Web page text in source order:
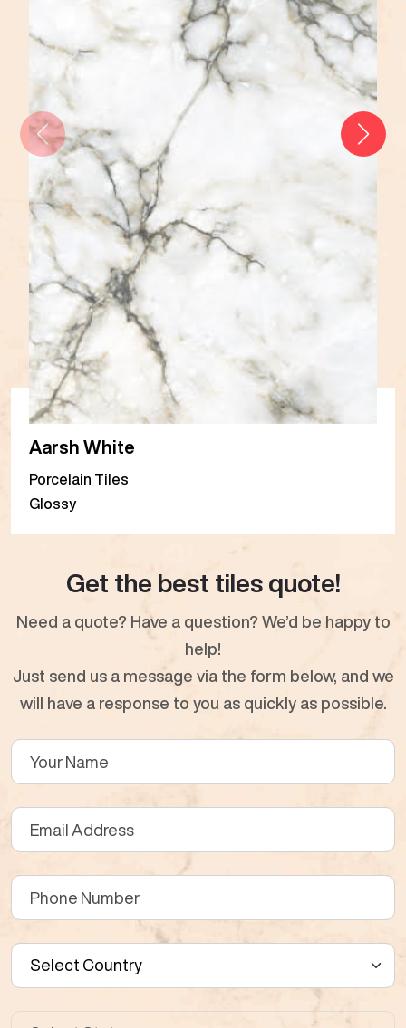
Aarsh White
Porcelain Tiles
Glossy
Get the best tiles quote!
Need a quote? Have a question? We’d be happy to
help!
Just send us a message via the form below, and we
will have a response to you as quickly as possible.